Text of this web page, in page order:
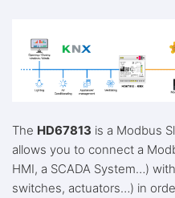
The HD67813 is a Modbus
allows you to connect a
HMI, a SCADA System…)
switches, actuators…) in